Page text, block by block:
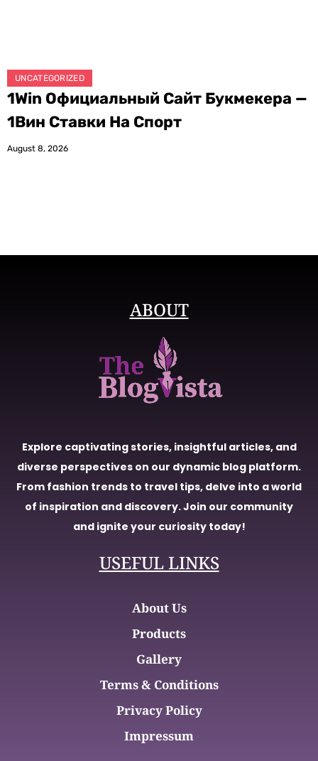
UNCATEGORIZED
1Win Официальный Сайт Букмекера —
1Вин Ставки На Спорт
August 8, 2026
ABOUT
Explore captivating stories, insightful articles, and
diverse perspectives on our dynamic blog platform.
From fashion trends to travel tips, delve into a world
of inspiration and discovery. Join our community
and ignite your curiosity today!
USEFUL LINKS
About Us
Products
Gallery
Terms & Conditions
Privacy Policy
Impressum